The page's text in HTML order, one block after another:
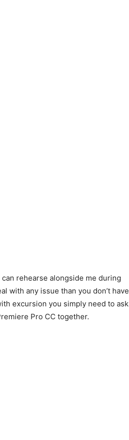
rehearse alongside me during
with any issue than you don’t have
excursion you simply need to ask
Pro CC together.